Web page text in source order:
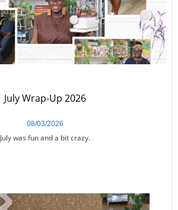
July was fun and a bit crazy.
08/03/2026
July Wrap-Up 2026